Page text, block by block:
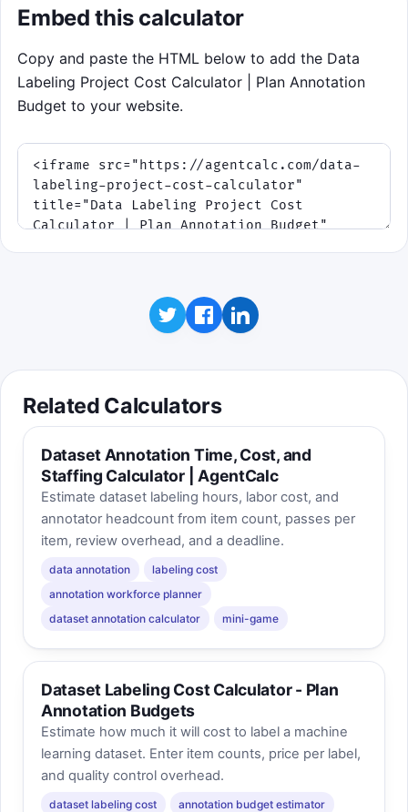
the rush.
Use mouse or touch to drag cards
into a lane.
Keyboard fallback: press
Priority cards appear later and are
worth extra points if you sort them
quickly.
Best score is saved on this device. The game
uses your current calculator inputs when
feel of the sprint.
Embed this calculator
Copy and paste the HTML below to add the Data
Labeling Project Cost Calculator | Plan Annotation
Budget to your website.
Related Calculators
Dataset Annotation Time, Cost, and
Staffing Calculator | AgentCalc
Estimate dataset labeling hours, labor cost, and
annotator headcount from item count, passes per
item, review overhead, and a deadline.
data annotation
labeling cost
annotation workforce planner
dataset annotation calculator
mini-game
Dataset Labeling Cost Calculator - Plan
Annotation Budgets
Estimate how much it will cost to label a machine
learning dataset. Enter item counts, price per label,
and quality control overhead.
dataset labeling cost
annotation budget estimator